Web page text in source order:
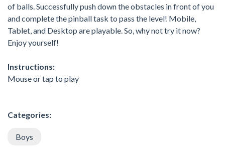
of balls. Successfully push down the obstacles in front of you
and complete the pinball task to pass the level! Mobile,
Tablet, and Desktop are playable. So, why not try it now?
Enjoy yourself!
Instructions:
Mouse or tap to play
Categories:
Boys